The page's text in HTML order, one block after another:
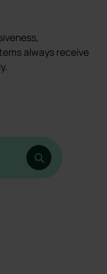
always receive